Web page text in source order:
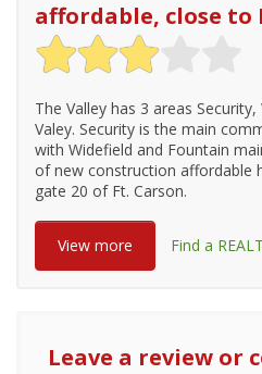
affordable, close to
The Valley has 3 areas
Valey. Security is the main
with Widefield and Fountain
of new construction affordable
gate 20 of Ft. Carson.
View more Find a
Leave a review or